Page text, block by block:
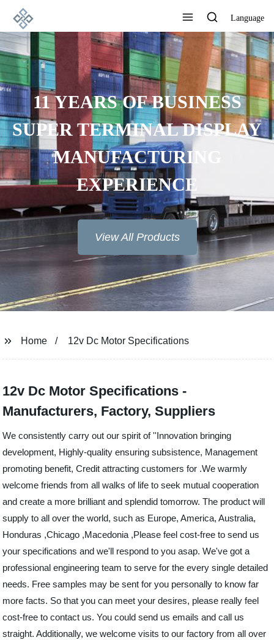
Language
11 YEARS OF BUSINESS
SUPER TERMINAL DISPLAY
MANUFACTURING
EXPERIENCE
View All Products
Home 12v Dc Motor Specifications
12v Dc Motor Specifications -
Manufacturers, Factory, Suppliers
We consistently carry out our spirit of ''Innovation bringing
development, Highly-quality ensuring subsistence, Management
promoting benefit, Credit attracting customers for .We warmly
welcome friends from all walks of life to seek mutual cooperation
and create a more brilliant and splendid tomorrow. The product will
supply to all over the world, such as Europe, America, Australia,
Honduras ,Chicago ,Macedonia ,Please feel cost-free to send us
your specifications and we'll respond to you asap. We've got a
professional engineering team to serve for the every single detailed
needs. Free samples may be sent for you personally to know far
more facts. So that you can meet your desires, please really feel
cost-free to contact us. You could send us emails and call us
straight. Additionally, we welcome visits to our factory from all over